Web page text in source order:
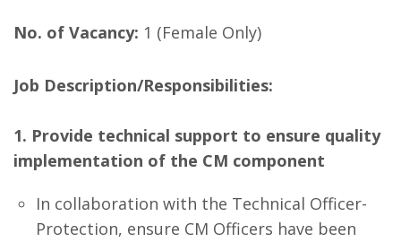
No. of Vacancy: 1 (Female Only)
Job Description/Responsibilities:
1. Provide technical support to ensure quality
implementation of the CM component
In collaboration with the Technical Officer-
Protection, ensure CM Officers have been